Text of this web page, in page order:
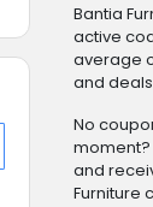
Bantia
active
average
and deals
No
and
Furniture